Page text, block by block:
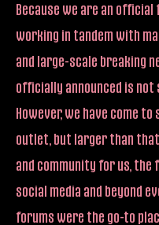
Because we are an
working in tandem with
and large-scale breaking
officially announced is not
However, we have come
outlet, but larger than
and community for us, the
social media and beyond
forums were the go-to